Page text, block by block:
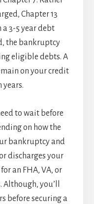
Chapter 13
3-5 year debt
the bankruptcy
eligible debts. A
on your credit
years.
to wait before
on how the
bankruptcy and
discharges your
an FHA, VA, or
Although, you’ll
before securing a